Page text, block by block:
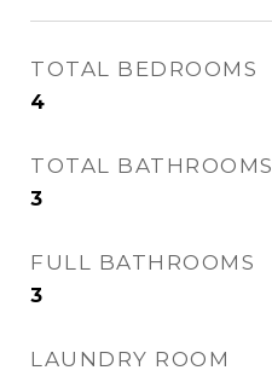
TOTAL BEDROOMS
4
TOTAL BATHROOMS
3
FULL BATHROOMS
3
LAUNDRY ROOM